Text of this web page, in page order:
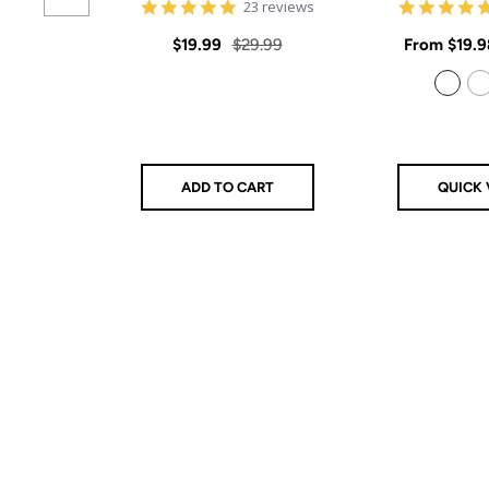
4.9
rating
23 reviews
Sale
$19.99 Regular
$29.99
ADD TO CART
Sale
price
From
QUICK